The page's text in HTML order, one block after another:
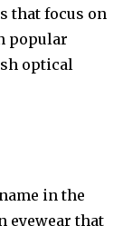
that focus on
popular
optical
in the
eyewear that